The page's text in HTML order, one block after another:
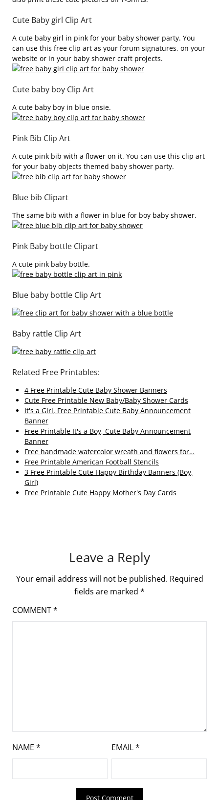
Cute Baby girl Clip Art
A cute baby girl in pink for your baby shower party. You
can use this free clip art as your forum signatures, on your
website or in your baby shower craft projects.
Cute baby boy Clip Art
A cute baby boy in blue onsie.
Pink Bib Clip Art
A cute pink bib with a flower on it. You can use this clip art
for your baby objects themed baby shower party.
Blue bib Clipart
The same bib with a flower in blue for boy baby shower.
Pink Baby bottle Clipart
A cute pink baby bottle.
Blue baby bottle Clip Art
Baby rattle Clip Art
Related Free Printables:
4 Free Printable Cute Baby Shower Banners
Cute Free Printable New Baby/Baby Shower Cards
It's a Girl, Free Printable Cute Baby Announcement
Banner
Free Printable It's a Boy, Cute Baby Announcement
Banner
Free handmade watercolor wreath and flowers for…
Free Printable American Football Stencils
3 Free Printable Cute Happy Birthday Banners (Boy,
Girl)
Free Printable Cute Happy Mother's Day Cards
Leave a Reply
Your email address will not be published. Required
fields are marked *
COMMENT*
NAME * EMAIL*